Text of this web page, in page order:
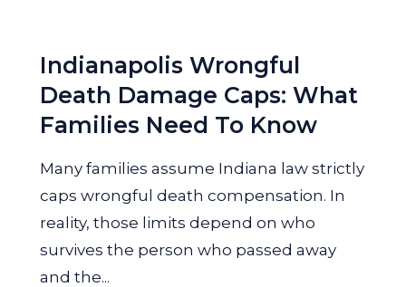
Indianapolis Wrongful
Death Damage Caps: What
Families Need To Know
Many families assume Indiana law strictly
caps wrongful death compensation. In
reality, those limits depend on who
survives the person who passed away
and the...